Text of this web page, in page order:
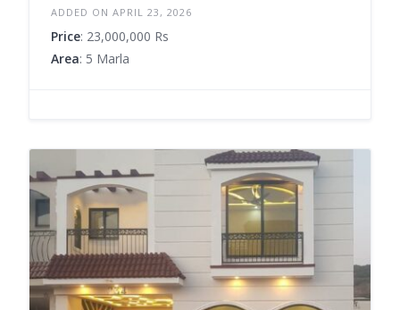
ADDED ON APRIL 23, 2026
Price: 23,000,000 Rs
Area: 5 Marla